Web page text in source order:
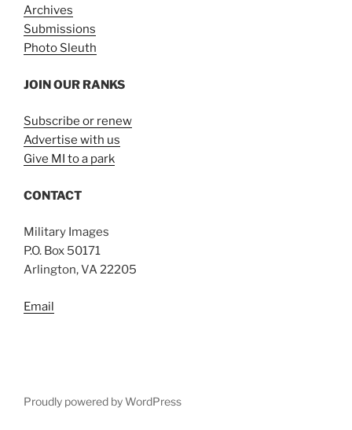
Archives
Submissions
Photo Sleuth
JOIN OUR RANKS
Subscribe or renew
Advertise with us
Give MI to a park
CONTACT
Military Images
P.O. Box 50171
Arlington, VA 22205
Email
Proudly powered by WordPress